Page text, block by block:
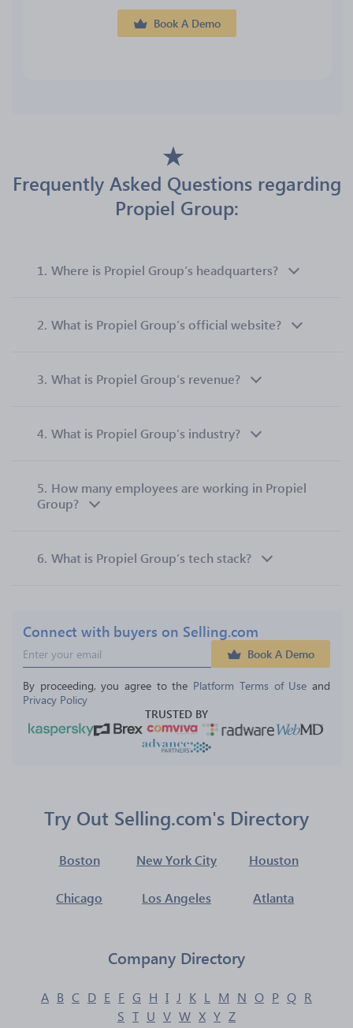
Book A Demo
Frequently Asked Questions regarding
Propiel Group:
1. Where is Propiel Group’s headquarters?
2. What is Propiel Group’s official website?
3. What is Propiel Group’s revenue?
4. What is Propiel Group’s industry?
5. How many employees are working in Propiel
Group?
6. What is Propiel Group’s tech stack?
Connect with buyers on Selling.com
Book A Demo
By proceeding, you agree to the Platform Terms of Use and
Privacy Policy
TRUSTED BY
Try Out Selling.com's Directory
Boston New York City Houston
Chicago Los Angeles Atlanta
Company Directory
A B C D E F G H I J K L M N O P Q R
S T U V W X Y Z